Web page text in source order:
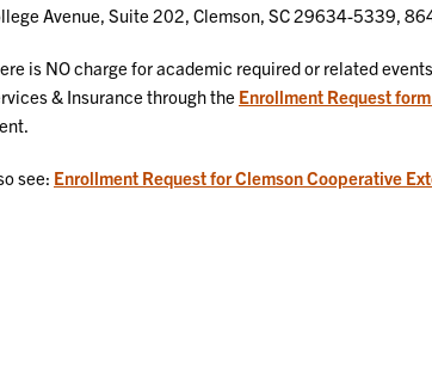
Avenue, Suite 202, Clemson, SC 29634-5339,
is NO charge for academic required or related
& Insurance through the Enrollment Request
see: Enrollment Request for Clemson Cooperative